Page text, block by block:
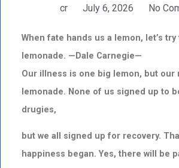
cr July 6, 2026 No
When fate hands us a lemon, let’s try
lemonade. — Dale Carnegie—
Our illness is one big lemon, but our
lemonade. None of us signed up to
drugies,
but we all signed up for recovery.
happiness began. Yes, there will be